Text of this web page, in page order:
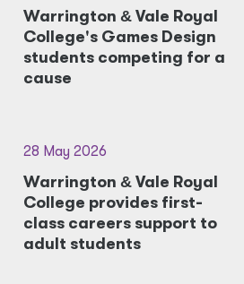
Warrington &Vale Royal
College's Games Design
students competing for a
cause
28 May 2026
Warrington &Vale Royal
College provides first-
class careers support to
adult students